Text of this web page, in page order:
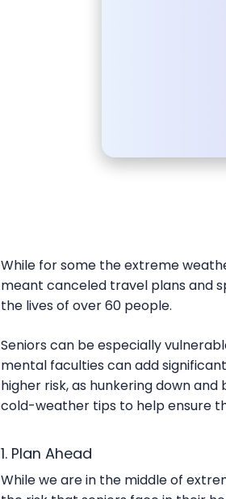
While for some the extreme
meant canceled travel plans and
the lives of over 60 people.
Seniors can be especially
mental faculties can add
higher risk, as hunkering down
cold-weather tips to help ensure
1. Plan Ahead
While we are in the middle of